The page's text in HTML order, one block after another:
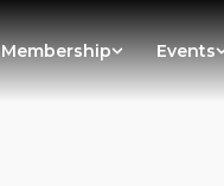
Membership Events